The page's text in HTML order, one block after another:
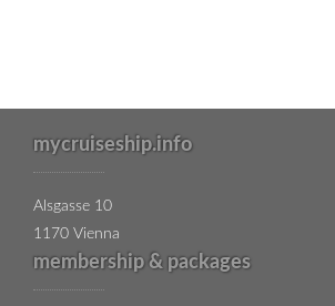
mycruiseship.info
Alsgasse 10
1170 Vienna
membership & packages